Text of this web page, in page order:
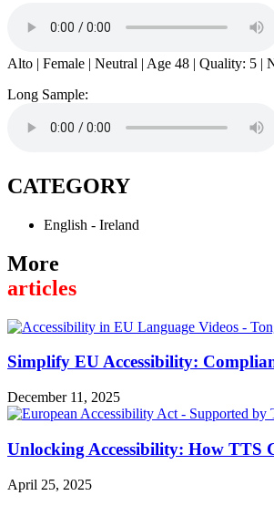
Alto | Female | Neutral | Age 48 | Quality: 5 |
Long Sample:
CATEGORY
English - Ireland
More
articles
Simplify EU Accessibility:
December 11, 2025
Unlocking Accessibility: How TTS
April 25, 2025